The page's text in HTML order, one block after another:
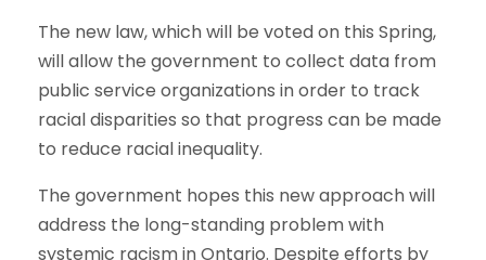
The new law, which will be voted on this Spring,
will allow the government to collect data from
public service organizations in order to track
racial disparities so that progress can be made
to reduce racial inequality.
The government hopes this new approach will
address the long-standing problem with
systemic racism in Ontario. Despite efforts by